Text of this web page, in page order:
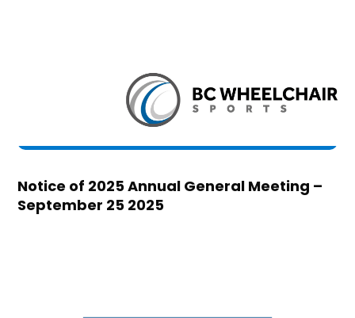
Notice of 2025 Annual General Meeting –
September 25 2025